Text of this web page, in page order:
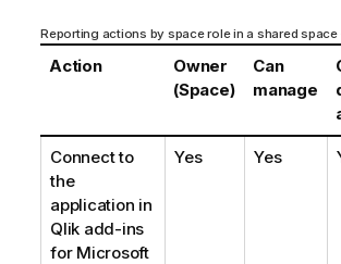
Reporting actions by space role in a shared space
Action
Owner
(Space)
Can
manage
Connect to
the
application in
Qlik add-ins
for Microsoft
Yes Yes